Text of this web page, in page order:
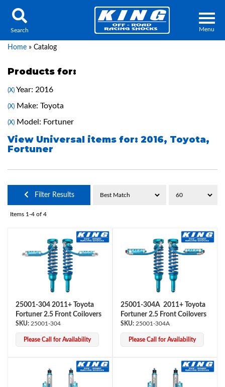
Menu
About Us
Press Release
Services
OEM Performance
Search
Home » Catalog
Products for:
(X) Year: 2016
(X) Make: Toyota
(X) Model: Fortuner
View Universal items for: 2016, Toyota,
Fortuner
Filter Results
Items 1-4 of 4
25001-304 2011+ Toyota
Fortuner 2.5 Front Coilovers
25001-304
Please Call for Availability
25001-304A 2011+ Toyota
Fortuner 2.5 Front Coilovers
25001-304A
Please Call for Availability